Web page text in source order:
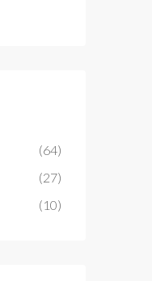
(64)
(27)
(10)